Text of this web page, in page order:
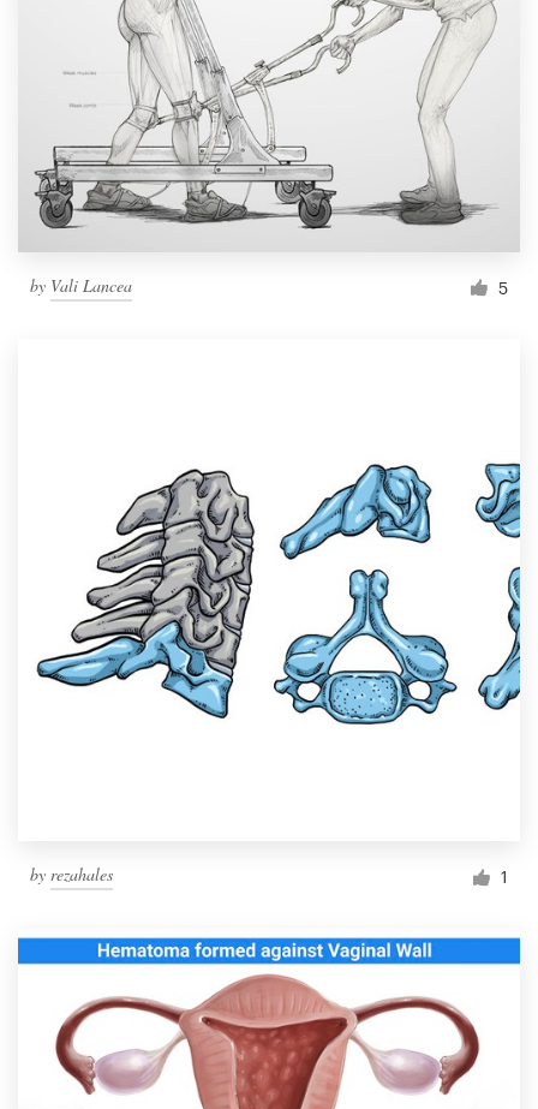
by Vali Lancea 5
by rezahales 1